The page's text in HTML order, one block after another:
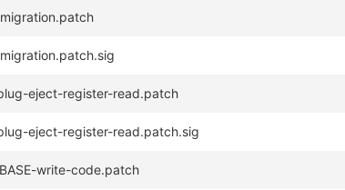
eject-register-read.patch
eject-register-read.patch.sig
write-code.patch